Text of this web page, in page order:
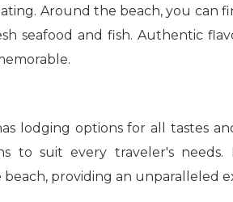
Around the beach, you can
seafood and fish. Authentic
lodging options for all tastes
to suit every traveler's needs.
providing an unparalleled